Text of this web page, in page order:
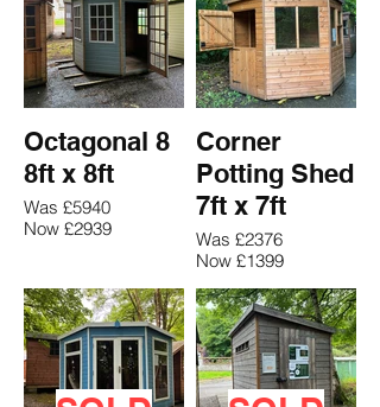
Octagonal 8
8ft x 8ft
Was £5940
Now £2939
Corner
Potting Shed
7ft x 7ft
Was £2376
Now £1399